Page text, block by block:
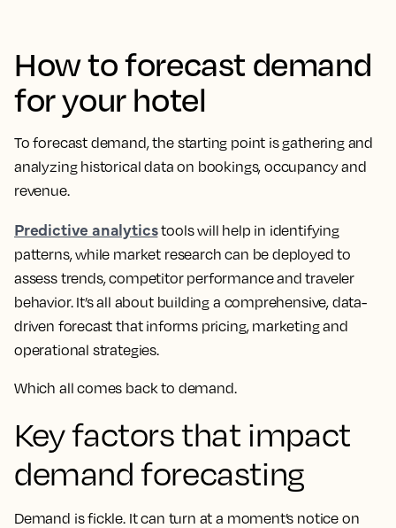
How to forecast demand
for your hotel
To forecast demand, the starting point is gathering and
analyzing historical data on bookings, occupancy and
revenue.
Predictive analyticstools will help in identifying
patterns, while market research can be deployed to
assess trends, competitor performance and traveler
behavior. It’s all about building a comprehensive, data-
driven forecast that informs pricing, marketing and
operational strategies.
Which all comes back to demand.
Key factors that impact
demand forecasting
Demand is fickle. It can turn at a moment’s notice on